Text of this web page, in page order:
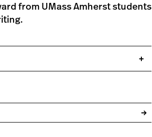
from UMass Amherst students